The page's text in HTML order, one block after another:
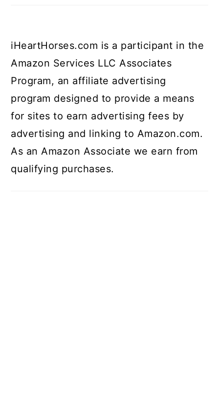
iHeartHorses.com is a participant in the
Amazon Services LLC Associates
Program, an affiliate advertising
program designed to provide a means
for sites to earn advertising fees by
advertising and linking to Amazon.com.
As an Amazon Associate we earn from
qualifying purchases.